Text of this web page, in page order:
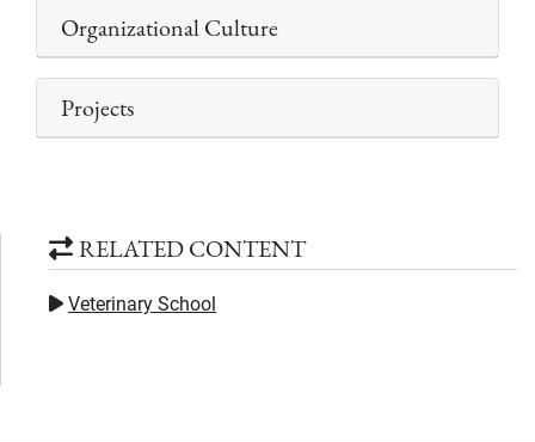
Organizational Culture
Projects
RELATED CONTENT
Veterinary School